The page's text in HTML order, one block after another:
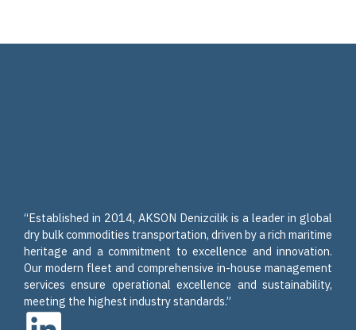
“Established in 2014, AKSON Denizcilik is a leader in global
dry bulk commodities transportation, driven by a rich maritime
heritage and a commitment to excellence and innovation.
Our modern fleet and comprehensive in-house management
services ensure operational excellence and sustainability,
meeting the highest industry standards.”